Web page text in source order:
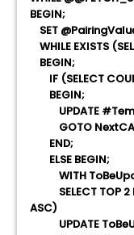
BEGIN;
SET
WHILE EXISTS
BEGIN;
IF (SELECT
BEGIN;
UPDATE
GOTO
END;
ELSE BEGIN;
WITH
SELECT TOP 2
ASC)
UPDATE